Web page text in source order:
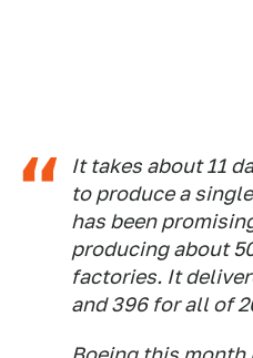
It takes about 11
to produce a
has been
producing about
factories. It
and 396 for all of